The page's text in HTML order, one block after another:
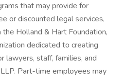
that may provide for
or discounted legal services,
Holland & Hart Foundation,
dedicated to creating
lawyers, staff, families, and
Part-time employees may